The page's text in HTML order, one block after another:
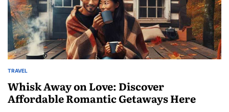
POSTED
TRAVEL
Whisk Away on Love: Discover
Affordable Romantic Getaways Here